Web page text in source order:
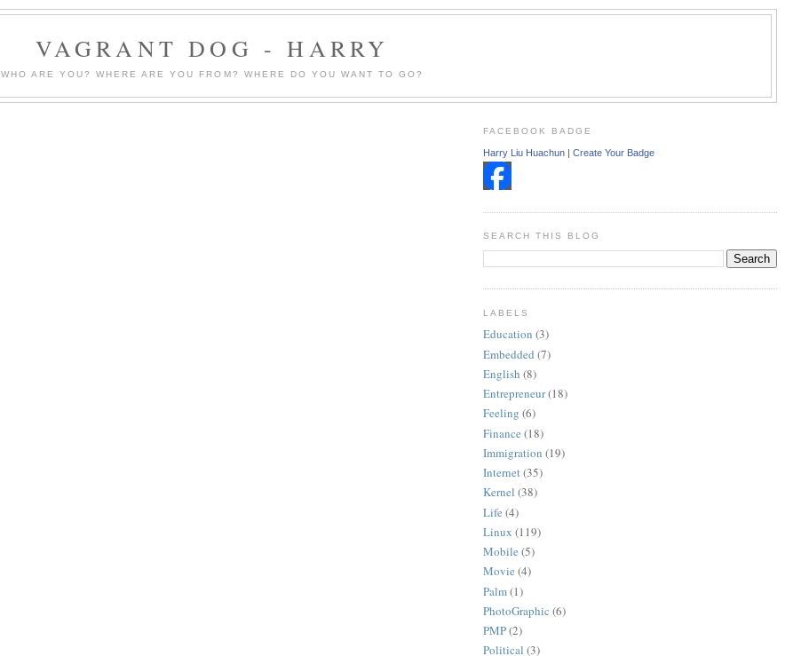
VAGRANT DOG - HARRY
WHO ARE YOU? WHERE ARE YOU FROM? WHERE DO YOU WANT TO GO?
FACEBOOK BADGE
Harry Liu Huachun| Create Your Badge
SEARCH THIS BLOG
LABELS
Education (3)
Embedded (7)
English (8)
Entrepreneur(18)
Feeling (6)
Finance (18)
Immigration (19)
Internet(35)
Kernel (38)
Life (4)
Linux (119)
Mobile (5)
Movie (4)
Palm(1)
PhotoGraphic (6)
PMP(2)
Political (3)